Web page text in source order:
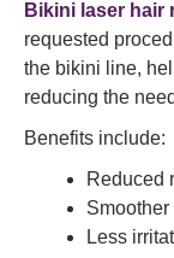
Bikini laser hair
requested
the bikini line,
reducing the
Benefits include:
Reduced
Smoother
Less